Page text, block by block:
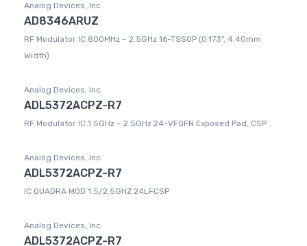
Analog Devices, Inc.
AD8346ARUZ
RF Modulator IC 800MHz ~ 2.5GHz 16-TSSOP (0.173", 4.40mm
Width)
Analog Devices, Inc.
ADL5372ACPZ-R7
RF Modulator IC 1.5GHz ~ 2.5GHz 24-VFQFN Exposed Pad, CSP
Analog Devices, Inc.
ADL5372ACPZ-R7
IC QUADRA MOD 1.5/2.5GHZ 24LFCSP
Analog Devices, Inc.
ADL5372ACPZ-R7